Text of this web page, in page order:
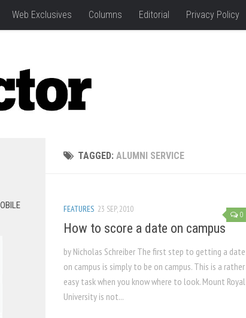
Web Exclusives Columns Editorial Privacy Policy
TAGGED: ALUMNI SERVICE
0
FEATURES 23 SEP, 2010
How to score a date on campus
by Nicholas Schreiber The first step to getting a date
on campus is simply to be on campus. This is a rather
easy task when you know where to look. Mount Royal
University is not...